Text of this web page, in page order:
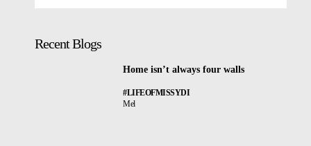
Recent Blogs
Home isn’t always four walls
#LIFEOFMISSYDI
Mel